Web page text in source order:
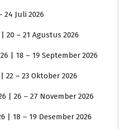
24 Juli 2026
20 – 21 Agustus 2026
| 18 – 19 September 2026
22 – 23 Oktober 2026
| 26 – 27 November 2026
| 18 – 19 Desember 2026